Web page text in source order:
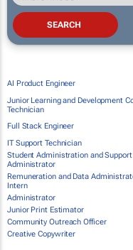
AI Product Engineer
Junior Learning and Development
Technician
Full Stack Engineer
IT Support Technician
Student Administration and Support
Administrator
Remuneration and Data
Intern
Administrator
Junior Print Estimator
Community Outreach Officer
Creative Copywriter